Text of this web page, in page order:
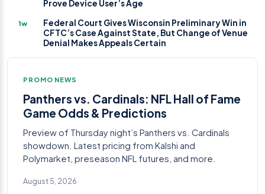
Prove Device User’s Age
1w
Federal Court Gives Wisconsin Preliminary Win in
CFTC’s Case Against State, But Change of Venue
Denial Makes Appeals Certain
PROMO NEWS
Panthers vs. Cardinals: NFL Hall of Fame
Game Odds & Predictions
Preview of Thursday night’s Panthers vs. Cardinals
showdown. Latest pricing from Kalshi and
Polymarket, preseason NFL futures, and more.
August 5, 2026